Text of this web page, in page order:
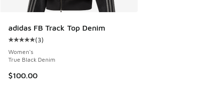
adidas FB Track Top Denim
Average customer rating - [5 out of 5 stars], 3 reviews
(3)
Women's
True Black Denim
$100.00